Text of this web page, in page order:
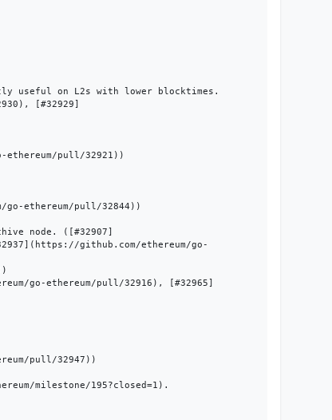
useful on L2s with lower blocktimes.
[#32929]
pull/32921))
ethereum/pull/32844))
node. ([#32907]
github.com/ethereum/go-
go-ethereum/pull/32916), [#32965]
pull/32947))
milestone/195?closed=1).